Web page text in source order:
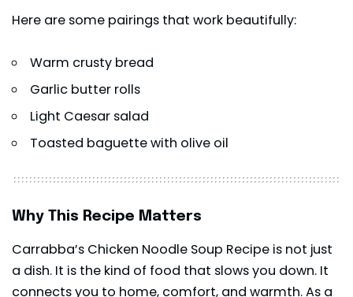
Here are some pairings that work beautifully:
Warm crusty bread
Garlic butter rolls
Light Caesar salad
Toasted baguette with olive oil
Why This Recipe Matters
Carrabba’s Chicken Noodle Soup Recipe is not just
a dish. It is the kind of food that slows you down. It
connects you to home, comfort, and warmth. As a